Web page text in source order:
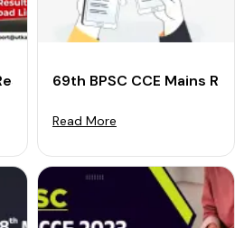
2023 (Declared):
69th BPSC CCE Mains
Read More